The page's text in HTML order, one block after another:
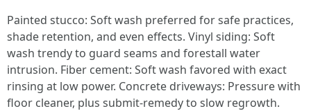
Painted stucco: Soft wash preferred for safe practices,
shade retention, and even effects. Vinyl siding: Soft
wash trendy to guard seams and forestall water
intrusion. Fiber cement: Soft wash favored with exact
rinsing at low power. Concrete driveways: Pressure with
floor cleaner, plus submit-remedy to slow regrowth.